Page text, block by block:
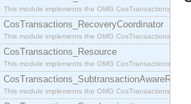
This module implements the OMG
CosTransactions_RecoveryCoordinator
This module implements the OMG
CosTransactions_Resource
This module implements the OMG
This module implements the OMG